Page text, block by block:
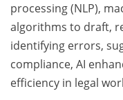
processing (NLP),
algorithms to draft,
identifying errors,
compliance, AI
efficiency in legal